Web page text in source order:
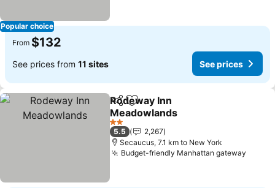
Popular choice
From $132
See prices from 11 sites See prices
ShareAdd to favorites
Rodeway Inn
Meadowlands
See prices
2 Stars
5.5
2,267
Secaucus, 7.1 km to New York
Budget-friendly Manhattan gateway